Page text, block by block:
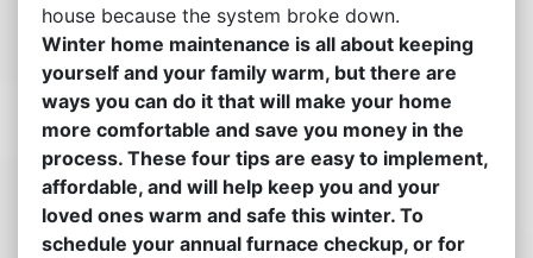
house because the system broke down.
Winter home maintenance is all about keeping
yourself and your family warm, but there are
ways you can do it that will make your home
more comfortable and save you money in the
process. These four tips are easy to implement,
affordable, and will help keep you and your
loved ones warm and safe this winter. To
schedule your annual furnace checkup, or for